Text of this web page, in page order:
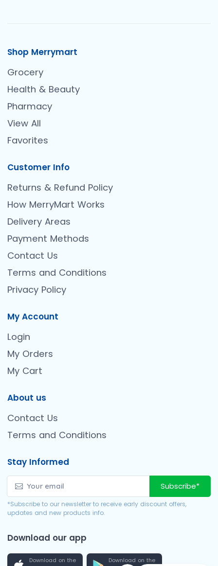
Shop Merrymart
Grocery
Health & Beauty
Pharmacy
View All
Favorites
Customer Info
Returns & Refund Policy
How MerryMart Works
Delivery Areas
Payment Methods
Contact Us
Terms and Conditions
Privacy Policy
My Account
Login
My Orders
My Cart
About us
Contact Us
Terms and Conditions
Stay Informed
Subscribe*
*Subscribe to our newsletter to receive early discount offers,
updates and new products info.
Download our app
Download on the Download on the